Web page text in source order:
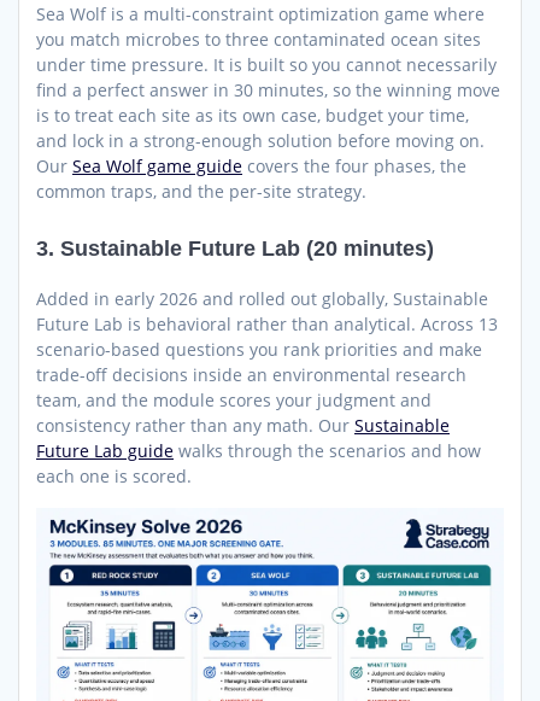
Sea Wolf is a multi-constraint optimization game where
you match microbes to three contaminated ocean sites
under time pressure. It is built so you cannot necessarily
find a perfect answer in 30 minutes, so the winning move
is to treat each site as its own case, budget your time,
and lock in a strong-enough solution before moving on.
Our Sea Wolf game guide covers the four phases, the
common traps, and the per-site strategy.
3. Sustainable Future Lab (20 minutes)
Added in early 2026 and rolled out globally, Sustainable
Future Lab is behavioral rather than analytical. Across 13
scenario-based questions you rank priorities and make
trade-off decisions inside an environmental research
team, and the module scores your judgment and
consistency rather than any math. Our Sustainable
Future Lab guide walks through the scenarios and how
each one is scored.